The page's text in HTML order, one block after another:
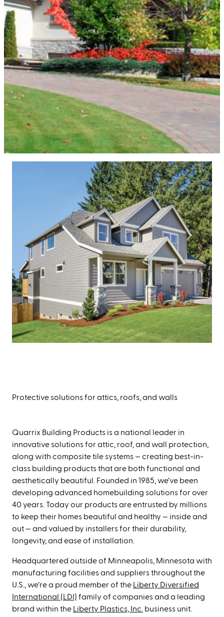
Protective solutions for attics, roofs, and walls
Quarrix Building Products is a national leader in
innovative solutions for attic, roof, and wall protection,
along with composite tile systems — creating best-in-
class building products that are both functional and
aesthetically beautiful. Founded in 1985, we’ve been
developing advanced homebuilding solutions for over
40 years. Today our products are entrusted by millions
to keep their homes beautiful and healthy — inside and
out — and valued by installers for their durability,
longevity, and ease of installation.
Headquartered outside of Minneapolis, Minnesota with
manufacturing facilities and suppliers throughout the
U.S., we’re a proud member of the Liberty Diversified
International (LDI) family of companies and a leading
brand within the Liberty Plastics, Inc. business unit.